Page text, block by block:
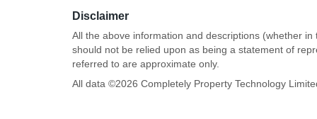
Disclaimer
All the above information and descriptions (whether
should not be relied upon as being a statement of
referred to are approximate only.
All data ©2026 Completely Property Technology